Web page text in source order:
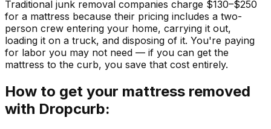
Traditional junk removal companies charge $130–$250
for a mattress because their pricing includes a two-
person crew entering your home, carrying it out,
loading it on a truck, and disposing of it. You're paying
for labor you may not need — if you can get the
mattress to the curb, you save that cost entirely.
How to get your mattress removed
with Dropcurb: